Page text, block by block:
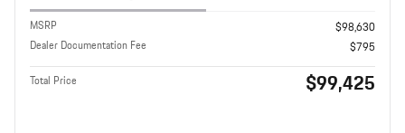
MSRP
$98,630
Dealer Documentation Fee
$795
Total Price $99,425